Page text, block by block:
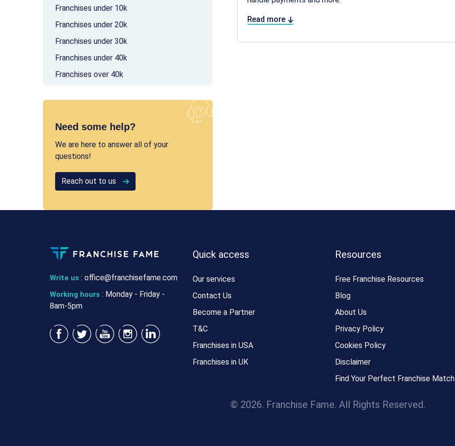
Franchises under 10k
Franchises under 20k
Franchises under 30k
Franchises under 40k
Franchises over 40k
Need some help?
We are here to answer all of your
questions!
Reach out to us
Read more
Write us : office@franchisefame.com
Working hours : Monday - Friday -
8am-5pm
Quick access
Our services
Contact Us
Become a Partner
T&C
Franchises in USA
Franchises in UK
Resources
Free Franchise Resources
Blog
About Us
Privacy Policy
Cookies Policy
Disclaimer
Find Your Perfect Franchise Match
© 2026. Franchise Fame. All Rights Reserved.